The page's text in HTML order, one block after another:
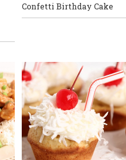
Confetti Birthday Cake